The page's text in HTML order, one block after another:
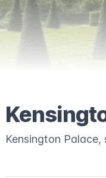
Kensington